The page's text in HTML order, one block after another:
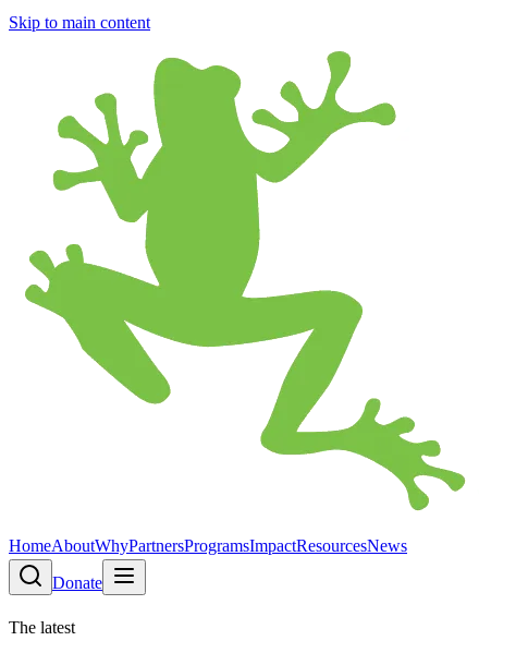
Skip to main content
HomeAboutWhyPartnersProgramsImpactResourcesNews
Donate
The latest